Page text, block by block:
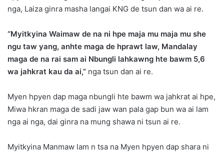
nga, Laiza ginra masha langai KNG de tsun dan wa ai re.
“Myitkyina Waimaw de na ni hpe maja mu maja mu she
ngu taw yang, anhte maga de hprawt law, Mandalay
maga de na rai sam ai Nbungli lahkawng hte bawm 5,6
wa jahkrat kau da ai,” nga tsun dan ai re.
Myen hpyen dap maga nbungli hte bawm wa jahkrat ai hpe,
Miwa hkran maga de sadi jaw wan pala gap bun wa ai lam
nga ai nga, dai ginra na mung shawa ni tsun ai re.
Myitkyina Manmaw lam n tsa na Myen hpyen dap shara ni